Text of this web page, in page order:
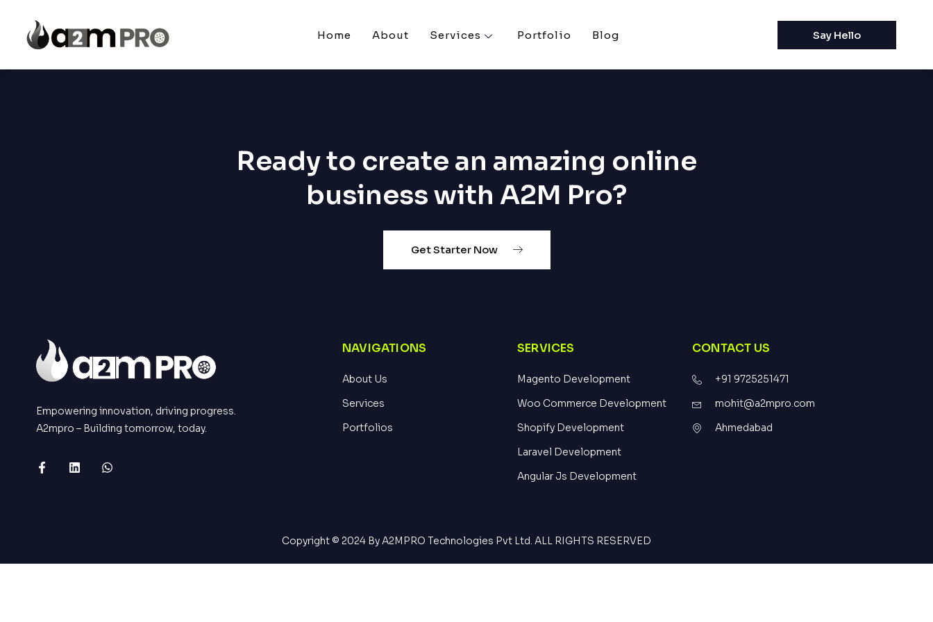
Home About Services Portfolio Blog Say Hello
Ready to create an amazing online
business with A2M Pro?
Get Starter Now
Empowering innovation, driving progress.
A2mpro – Building tomorrow, today.
NAVIGATIONS
About Us
Services
Portfolios
SERVICES
Magento Development
Woo Commerce Development
Shopify Development
Laravel Development
Angular Js Development
CONTACT US
+91 9725251471
mohit@a2mpro.com
Ahmedabad
Copyright © 2024 By A2MPRO Technologies Pvt Ltd. ALL RIGHTS RESERVED